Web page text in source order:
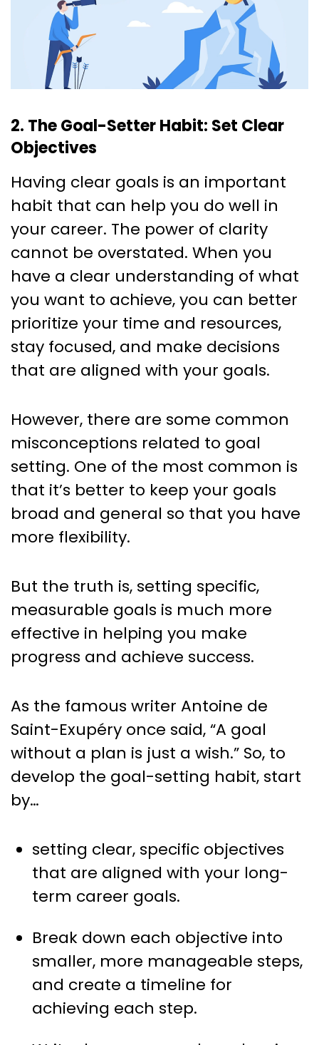
2. The Goal-Setter Habit: Set Clear
Objectives
Having clear goals is an important
habit that can help you do well in
your career. The power of clarity
cannot be overstated. When you
have a clear understanding of what
you want to achieve, you can better
prioritize your time and resources,
stay focused, and make decisions
that are aligned with your goals.
However, there are some common
misconceptions related to goal
setting. One of the most common is
that it’s better to keep your goals
broad and general so that you have
more flexibility.
But the truth is, setting specific,
measurable goals is much more
effective in helping you make
progress and achieve success.
As the famous writer Antoine de
Saint-Exupéry once said, “A goal
without a plan is just a wish.” So, to
develop the goal-setting habit, start
by…
setting clear, specific objectives
that are aligned with your long-
term career goals.
Break down each objective into
smaller, more manageable steps,
and create a timeline for
achieving each step.